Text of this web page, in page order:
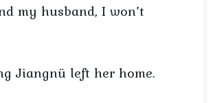
my husband, I won’t
Jiangnü left her home.